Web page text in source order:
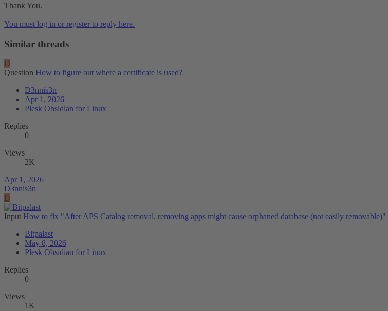
Thank You.
You must log in or register to reply here.
Similar threads
D
Question How to figure out where a certificate is used?
D3nnis3n
Apr 1, 2026
Plesk Obsidian for Linux
Replies
0
Views
2K
Apr 1, 2026
D3nnis3n
D
Input How to fix "After APS Catalog removal, removing apps might cause orphaned database (not easily removable)"
Bitpalast
May 8, 2026
Plesk Obsidian for Linux
Replies
0
Views
1K